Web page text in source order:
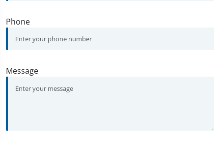
Phone
Message